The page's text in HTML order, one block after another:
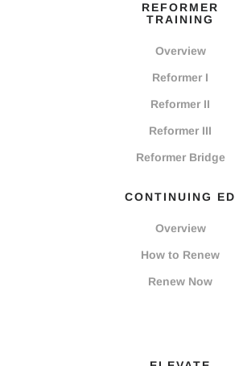
REFORMER
TRAINING
Overview
Reformer I
Reformer II
Reformer III
Reformer Bridge
CONTINUING ED
Overview
How to Renew
Renew Now